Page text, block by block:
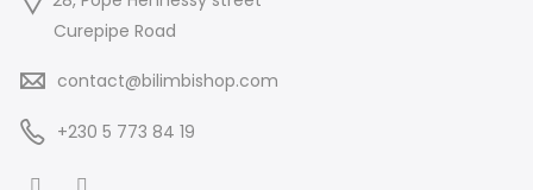
Curepipe Road
contact@bilimbishop.com
+230 5 773 84 19